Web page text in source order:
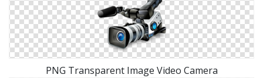
PNG Transparent Image Video Camera